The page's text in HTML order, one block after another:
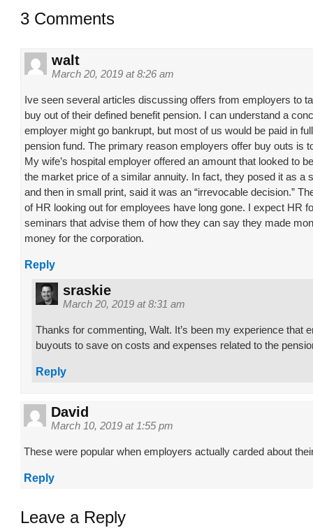
3 Comments
walt
March 20, 2019 at 8:26 am
Ive seen several articles discussing offers from employers to
buy out of their defined benefit pension. I can understand a
employer might go bankrupt, but most of us would be paid in
pension fund. The primary reason employers offer buy outs is
My wife’s hospital employer offered an amount that looked to
the market price of a similar annuity. In fact, they posed it as a
and then in small print, said it was an “irrevocable decision.”
of HR looking out for employees have long gone. I expect HR
seminars that advise them of how they can say they made
money for the corporation.
Reply
sraskie
March 20, 2019 at 8:31 am
Thanks for commenting, Walt. It’s been my experience that
buyouts to save on costs and expenses related to the
Reply
David
March 10, 2019 at 1:55 pm
These were popular when employers actually carded about
Reply
Leave a Reply